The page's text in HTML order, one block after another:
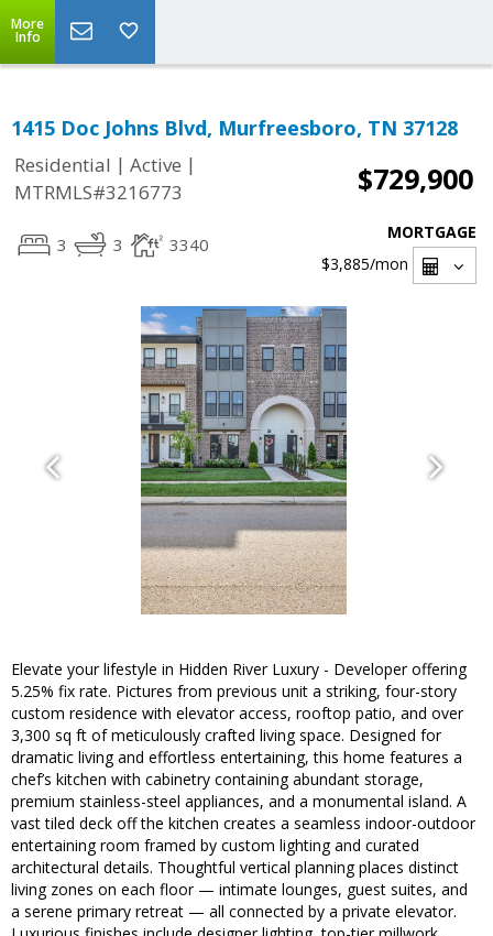
More
Info
1415 Doc Johns Blvd, Murfreesboro, TN 37128
Residential | Active |
MTRMLS#3216773
$729,900
3 3 3340
MORTGAGE
$3,885/mon
Elevate your lifestyle in Hidden River Luxury - Developer offering
5.25% fix rate. Pictures from previous unit a striking, four-story
custom residence with elevator access, rooftop patio, and over
3,300 sq ft of meticulously crafted living space. Designed for
dramatic living and effortless entertaining, this home features a
chef’s kitchen with cabinetry containing abundant storage,
premium stainless-steel appliances, and a monumental island. A
vast tiled deck off the kitchen creates a seamless indoor-outdoor
entertaining room framed by custom lighting and curated
architectural details. Thoughtful vertical planning places distinct
living zones on each floor — intimate lounges, guest suites, and
a serene primary retreat — all connected by a private elevator.